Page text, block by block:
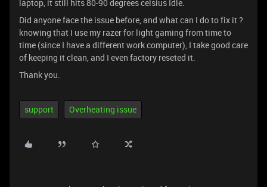
laptop, it still hits 80-90 degrees celsius Idle.
Did anyone face the issue before, and what can I do to fix it ?
knowing that I use my razer for light gaming from time to
time (since I have a different work computer), I take good care
of keeping it clean, and I even factory reseted it.
Thank you.
support Overheating issue